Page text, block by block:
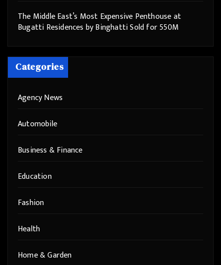
The Middle East’s Most Expensive Penthouse at
Bugatti Residences by Binghatti Sold for 550M
Categories
Agency News
Automobile
Business & Finance
Education
Fashion
Health
Home & Garden